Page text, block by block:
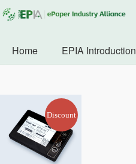
Home EPIA Introduction
Discount